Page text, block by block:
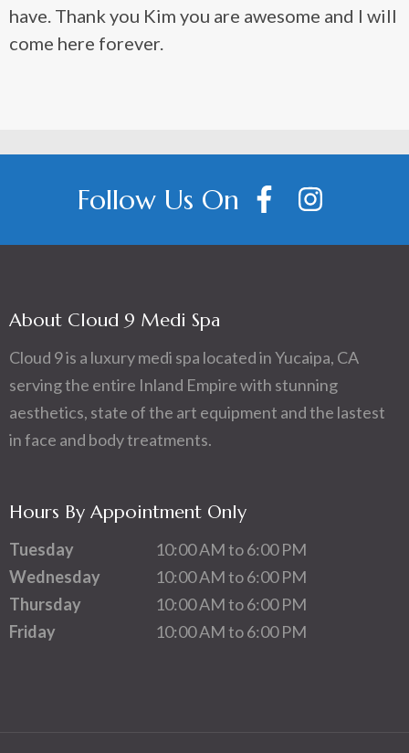
have. Thank you Kim you are awesome and I will
come here forever.
Follow Us On
About Cloud 9 Medi Spa
Cloud 9 is a luxury medi spa located in Yucaipa, CA
serving the entire Inland Empire with stunning
aesthetics, state of the art equipment and the lastest
in face and body treatments.
Hours By Appointment Only
Tuesday
10:00 AM to 6:00 PM
Wednesday
10:00 AM to 6:00 PM
Thursday
10:00 AM to 6:00 PM
Friday
10:00 AM to 6:00 PM